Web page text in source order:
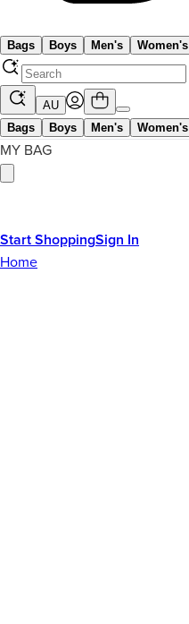
Bags Boys Men's Women's
AU
Bags
Boys Men's Women's
MY BAG
Start ShoppingSign In
Home